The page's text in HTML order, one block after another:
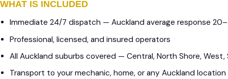
WHAT IS INCLUDED
Immediate 24/7 dispatch — Auckland average response
Professional, licensed, and insured operators
All Auckland suburbs covered — Central, North Shore, West,
Transport to your mechanic, home, or any Auckland location